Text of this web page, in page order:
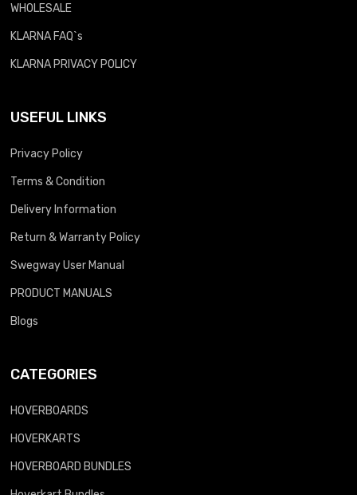
WHOLESALE
KLARNA FAQ`s
KLARNA PRIVACY POLICY
USEFUL LINKS
Privacy Policy
Terms & Condition
Delivery Information
Return & Warranty Policy
Swegway User Manual
PRODUCT MANUALS
Blogs
CATEGORIES
HOVERBOARDS
HOVERKARTS
HOVERBOARD BUNDLES